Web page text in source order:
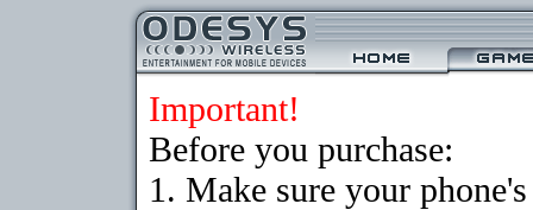
Important!
Before you purchase:
1. Make sure your